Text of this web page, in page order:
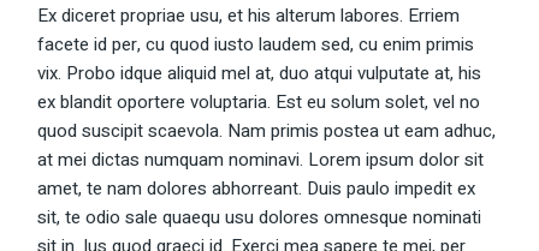
Ex diceret propriae usu, et his alterum labores. Erriem
facete id per, cu quod iusto laudem sed, cu enim primis
vix. Probo idque aliquid mel at, duo atqui vulputate at, his
ex blandit oportere voluptaria. Est eu solum solet, vel no
quod suscipit scaevola. Nam primis postea ut eam adhuc,
at mei dictas numquam nominavi. Lorem ipsum dolor sit
amet, te nam dolores abhorreant. Duis paulo impedit ex
sit, te odio sale quaequ usu dolores omnesque nominati
sit in. Ius quod graeci id. Exerci mea sapere te mei, per